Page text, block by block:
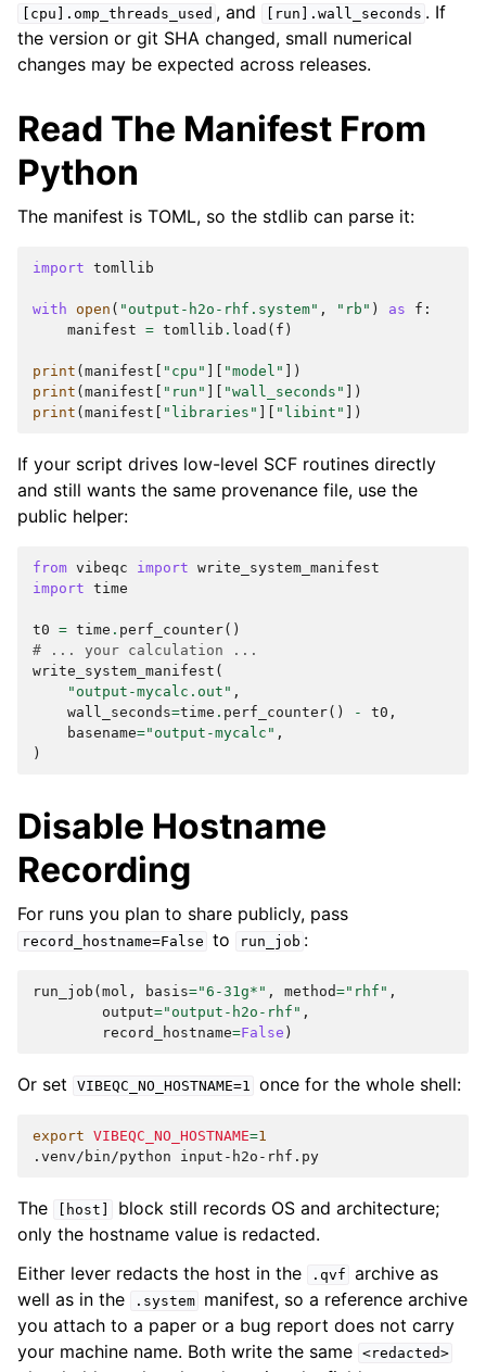
[cpu].omp_threads_used , and [run].wall_seconds . If
the version or git SHA changed, small numerical
changes may be expected across releases.
Read The Manifest From
Python
The manifest is TOML, so the stdlib can parse it:
import tomllib
with open ( "output-h2o-rhf.system" , "rb" ) as f :
manifest = tomllib . load ( f )
print ( manifest "cpu" "model"
])
print ( manifest "run" "wall_seconds"
])
print ( manifest "libraries" "libint" ])
If your script drives low-level SCF routines directly
and still wants the same provenance file, use the
public helper:
from vibeqc import write_system_manifest
import time
t0 = time . perf_counter()
# ... your calculation ...
write_system_manifest (
"output-mycalc.out" ,
wall_seconds=time . perf_counter() - t0 ,
basename="output-mycalc" ,
)
Disable Hostname
Recording
For runs you plan to share publicly, pass
record_hostname=False to run_job :
run_job ( mol , basis="6-31g*" , method="rhf" ,
output="output-h2o-rhf" ,
record_hostname=False )
Or set VIBEQC_NO_HOSTNAME=1 once for the whole shell:
export VIBEQC_NO_HOSTNAME=1
.venv/bin/python
The [host]
block still records OS and architecture;
only the hostname value is redacted.
Either lever redacts the host in the
.qvf archive as
well as in the
.system
manifest, so a reference archive
you attach to a paper or a bug report does not carry
your machine name. Both write the same <redacted>